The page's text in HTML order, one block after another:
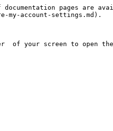
pages are
my-account-settings.md).
of your screen to open